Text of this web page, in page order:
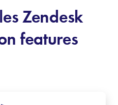
Zendesk
features